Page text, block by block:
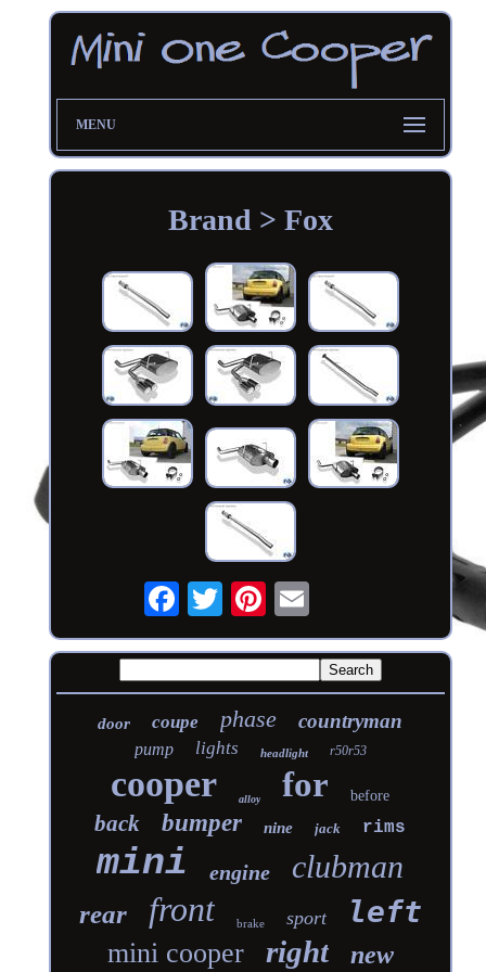
MENU
Brand > Fox
door coupe phase countryman
pump lights headlight r50r53
cooper alloy for before
back bumper nine jack rims
mini engine clubman
rear front brake sport left
mini cooper right new